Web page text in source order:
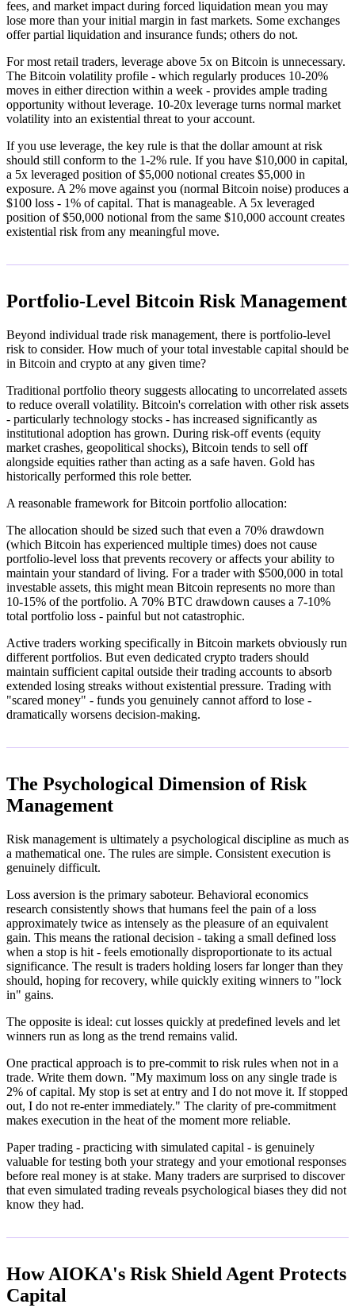
fees, and market impact during forced liquidation mean you may
lose more than your initial margin in fast markets. Some exchanges
offer partial liquidation and insurance funds; others do not.
For most retail traders, leverage above 5x on Bitcoin is unnecessary.
The Bitcoin volatility profile - which regularly produces 10-20%
moves in either direction within a week - provides ample trading
opportunity without leverage. 10-20x leverage turns normal market
volatility into an existential threat to your account.
If you use leverage, the key rule is that the dollar amount at risk
should still conform to the 1-2% rule. If you have $10,000 in capital,
a 5x leveraged position of $5,000 notional creates $5,000 in
exposure. A 2% move against you (normal Bitcoin noise) produces a
$100 loss - 1% of capital. That is manageable. A 5x leveraged
position of $50,000 notional from the same $10,000 account creates
existential risk from any meaningful move.
Portfolio-Level Bitcoin Risk Management
Beyond individual trade risk management, there is portfolio-level
risk to consider. How much of your total investable capital should be
in Bitcoin and crypto at any given time?
Traditional portfolio theory suggests allocating to uncorrelated assets
to reduce overall volatility. Bitcoin's correlation with other risk assets
- particularly technology stocks - has increased significantly as
institutional adoption has grown. During risk-off events (equity
market crashes, geopolitical shocks), Bitcoin tends to sell off
alongside equities rather than acting as a safe haven. Gold has
historically performed this role better.
A reasonable framework for Bitcoin portfolio allocation:
The allocation should be sized such that even a 70% drawdown
(which Bitcoin has experienced multiple times) does not cause
portfolio-level loss that prevents recovery or affects your ability to
maintain your standard of living. For a trader with $500,000 in total
investable assets, this might mean Bitcoin represents no more than
10-15% of the portfolio. A 70% BTC drawdown causes a 7-10%
total portfolio loss - painful but not catastrophic.
Active traders working specifically in Bitcoin markets obviously run
different portfolios. But even dedicated crypto traders should
maintain sufficient capital outside their trading accounts to absorb
extended losing streaks without existential pressure. Trading with
"scared money" - funds you genuinely cannot afford to lose -
dramatically worsens decision-making.
The Psychological Dimension of Risk
Management
Risk management is ultimately a psychological discipline as much as
a mathematical one. The rules are simple. Consistent execution is
genuinely difficult.
Loss aversion is the primary saboteur. Behavioral economics
research consistently shows that humans feel the pain of a loss
approximately twice as intensely as the pleasure of an equivalent
gain. This means the rational decision - taking a small defined loss
when a stop is hit - feels emotionally disproportionate to its actual
significance. The result is traders holding losers far longer than they
should, hoping for recovery, while quickly exiting winners to "lock
in" gains.
The opposite is ideal: cut losses quickly at predefined levels and let
winners run as long as the trend remains valid.
One practical approach is to pre-commit to risk rules when not in a
trade. Write them down. "My maximum loss on any single trade is
2% of capital. My stop is set at entry and I do not move it. If stopped
out, I do not re-enter immediately." The clarity of pre-commitment
makes execution in the heat of the moment more reliable.
Paper trading - practicing with simulated capital - is genuinely
valuable for testing both your strategy and your emotional responses
before real money is at stake. Many traders are surprised to discover
that even simulated trading reveals psychological biases they did not
know they had.
How AIOKA's Risk Shield Agent Protects
Capital